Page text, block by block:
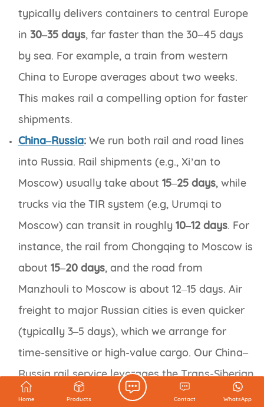
typically delivers containers to central Europe
in 30–35 days, far faster than the 30–45 days
by sea. For example, a train from western
China to Europe averages about two weeks.
This makes rail a compelling option for faster
shipments.
China–Russia: We run both rail and road lines
into Russia. Rail shipments (e.g., Xi’an to
Moscow) usually take about 15–25 days, while
trucks via the TIR system (e.g, Urumqi to
Moscow) can transit in roughly 10–12 days. For
instance, the rail from Chongqing to Moscow is
about 15–20 days, and the road from
Manzhouli to Moscow is about 12–15 days. Air
freight to major Russian cities is even quicker
(typically 3–5 days), which we arrange for
time-sensitive or high-value cargo. Our China–
Russia rail service leverages the Trans-Siberian
network for cost-effective delivery, while our
Home Products WhatsApp
Contact